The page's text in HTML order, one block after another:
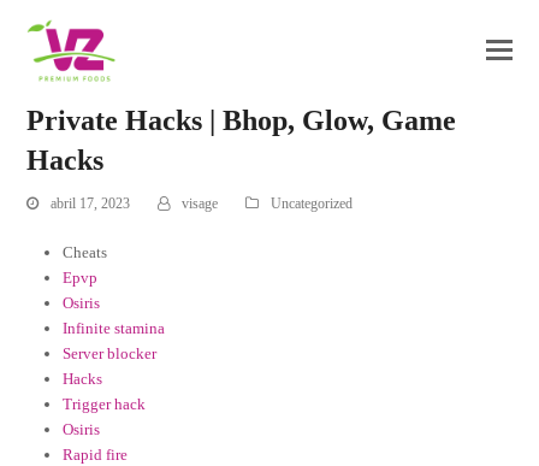
Private Hacks | Bhop, Glow, Game
Hacks
abril 17, 2023 visage Uncategorized
Cheats
Epvp
Osiris
Infinite stamina
Server blocker
Hacks
Trigger hack
Osiris
Rapid fire